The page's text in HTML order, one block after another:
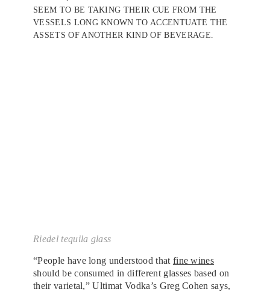
SEEM TO BE TAKING THEIR CUE FROM THE
VESSELS LONG KNOWN TO ACCENTUATE THE
ASSETS OF ANOTHER KIND OF BEVERAGE.
Riedel tequila glass
“People have long understood that fine wines
should be consumed in different glasses based on
their varietal,” Ultimat Vodka’s Greg Cohen says,